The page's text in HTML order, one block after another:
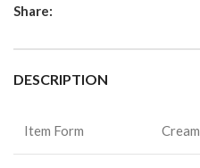
Share:
DESCRIPTION
Item Form Cream